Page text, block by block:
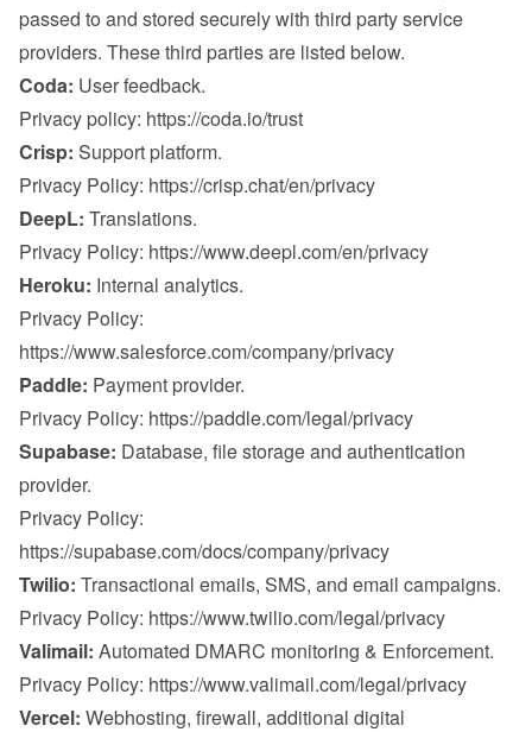
passed to and stored securely with third party service
providers. These third parties are listed below.
Coda: User feedback.
Privacy policy: https://coda.io/trust
Crisp: Support platform.
Privacy Policy: https://crisp.chat/en/privacy
DeepL: Translations.
Privacy Policy: https://www.deepl.com/en/privacy
Heroku: Internal analytics.
https://www.salesforce.com/company/privacy
Paddle: Payment provider.
Privacy Policy: https://paddle.com/legal/privacy
Supabase: Database, file storage and authentication
provider.
https://supabase.com/docs/company/privacy
Twilio: Transactional emails, SMS, and email campaigns.
Privacy Policy: https://www.twilio.com/legal/privacy
Valimail: Automated DMARC monitoring & Enforcement.
Privacy Policy: https://www.valimail.com/legal/privacy
Vercel: Webhosting, firewall, additional digital